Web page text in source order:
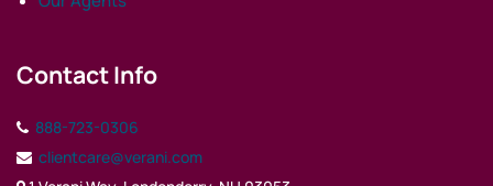
Contact Info
888-723-0306
clientcare@verani.com